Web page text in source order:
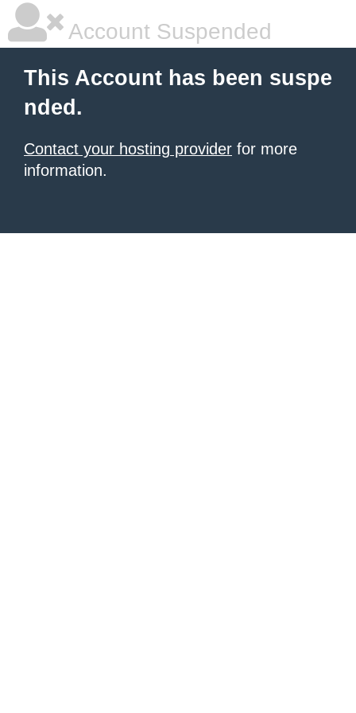
Account Suspended
This Account has been suspe
nded.
Contact your hosting provider for more
information.